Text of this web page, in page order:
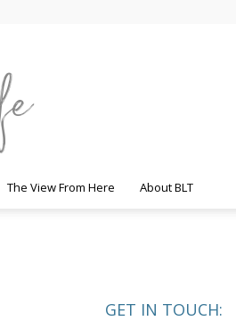
The View From Here About BLT
GET IN TOUCH: